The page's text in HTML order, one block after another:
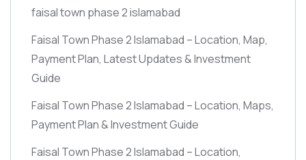
faisal town phase 2 islamabad
Faisal Town Phase 2 Islamabad – Location, Map,
Payment Plan, Latest Updates & Investment
Guide
Faisal Town Phase 2 Islamabad – Location, Maps,
Payment Plan & Investment Guide
Faisal Town Phase 2 Islamabad – Location,